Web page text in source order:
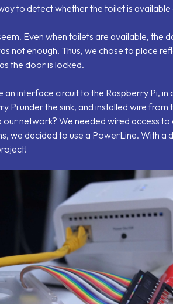
to detect whether the toilet is available
Even when toilets are available, the
not enough. Thus, we chose to place
the door is locked.
an interface circuit to the Raspberry Pi,
Pi under the sink, and installed wire from
network? We needed wired access to
we decided to use a PowerLine. With a